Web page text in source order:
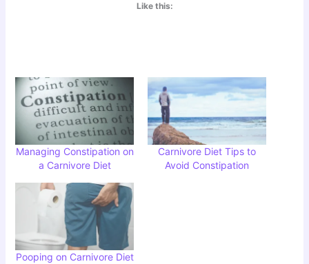
Like this:
Managing Constipation on
a Carnivore Diet
Carnivore Diet Tips to
Avoid Constipation
Pooping on Carnivore Diet